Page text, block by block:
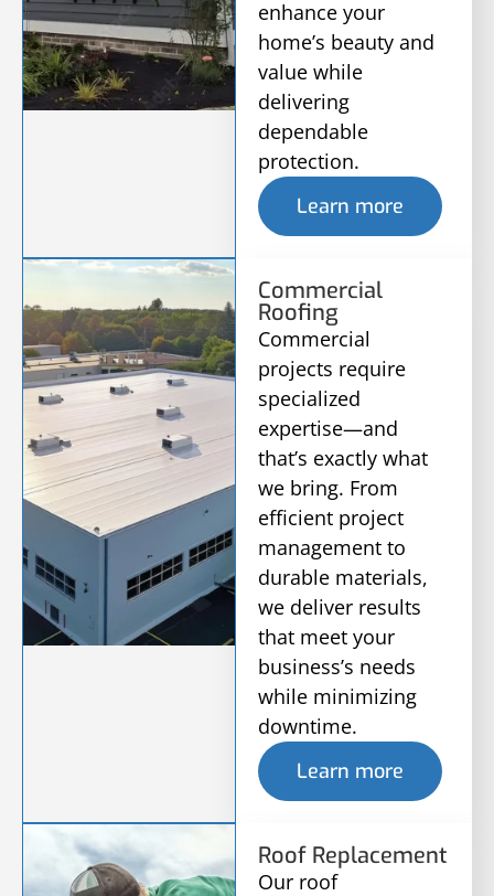
enhance your
home’s beauty and
value while
delivering
dependable
protection.
Learn more
Commercial
Roofing
Commercial
projects require
specialized
expertise—and
that’s exactly what
we bring. From
efficient project
management to
durable materials,
we deliver results
that meet your
business’s needs
while minimizing
downtime.
Learn more
Roof Replacement
Our roof